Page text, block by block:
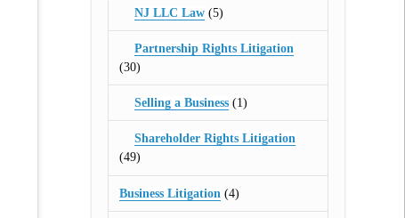
NJ LLC Law (5)
Partnership Rights Litigation
(30)
Selling a Business (1)
Shareholder Rights Litigation
(49)
Business Litigation (4)